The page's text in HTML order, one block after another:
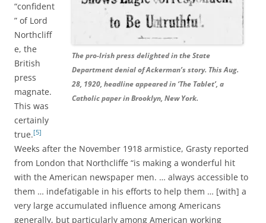
The pro-Irish press delighted in the State
Department denial of Ackerman’s story. This Aug.
28, 1920, headline appeared in ‘The Tablet’, a
Catholic paper in Brooklyn, New York.
“confident
” of Lord
Northcliff
e, the
British
press
magnate.
This was
certainly
true.[5]
Weeks after the November 1918 armistice, Grasty reported
from London that Northcliffe “is making a wonderful hit
with the American newspaper men. … always accessible to
them … indefatigable in his efforts to help them … [with] a
very large accumulated influence among Americans
generally, but particularly among American working